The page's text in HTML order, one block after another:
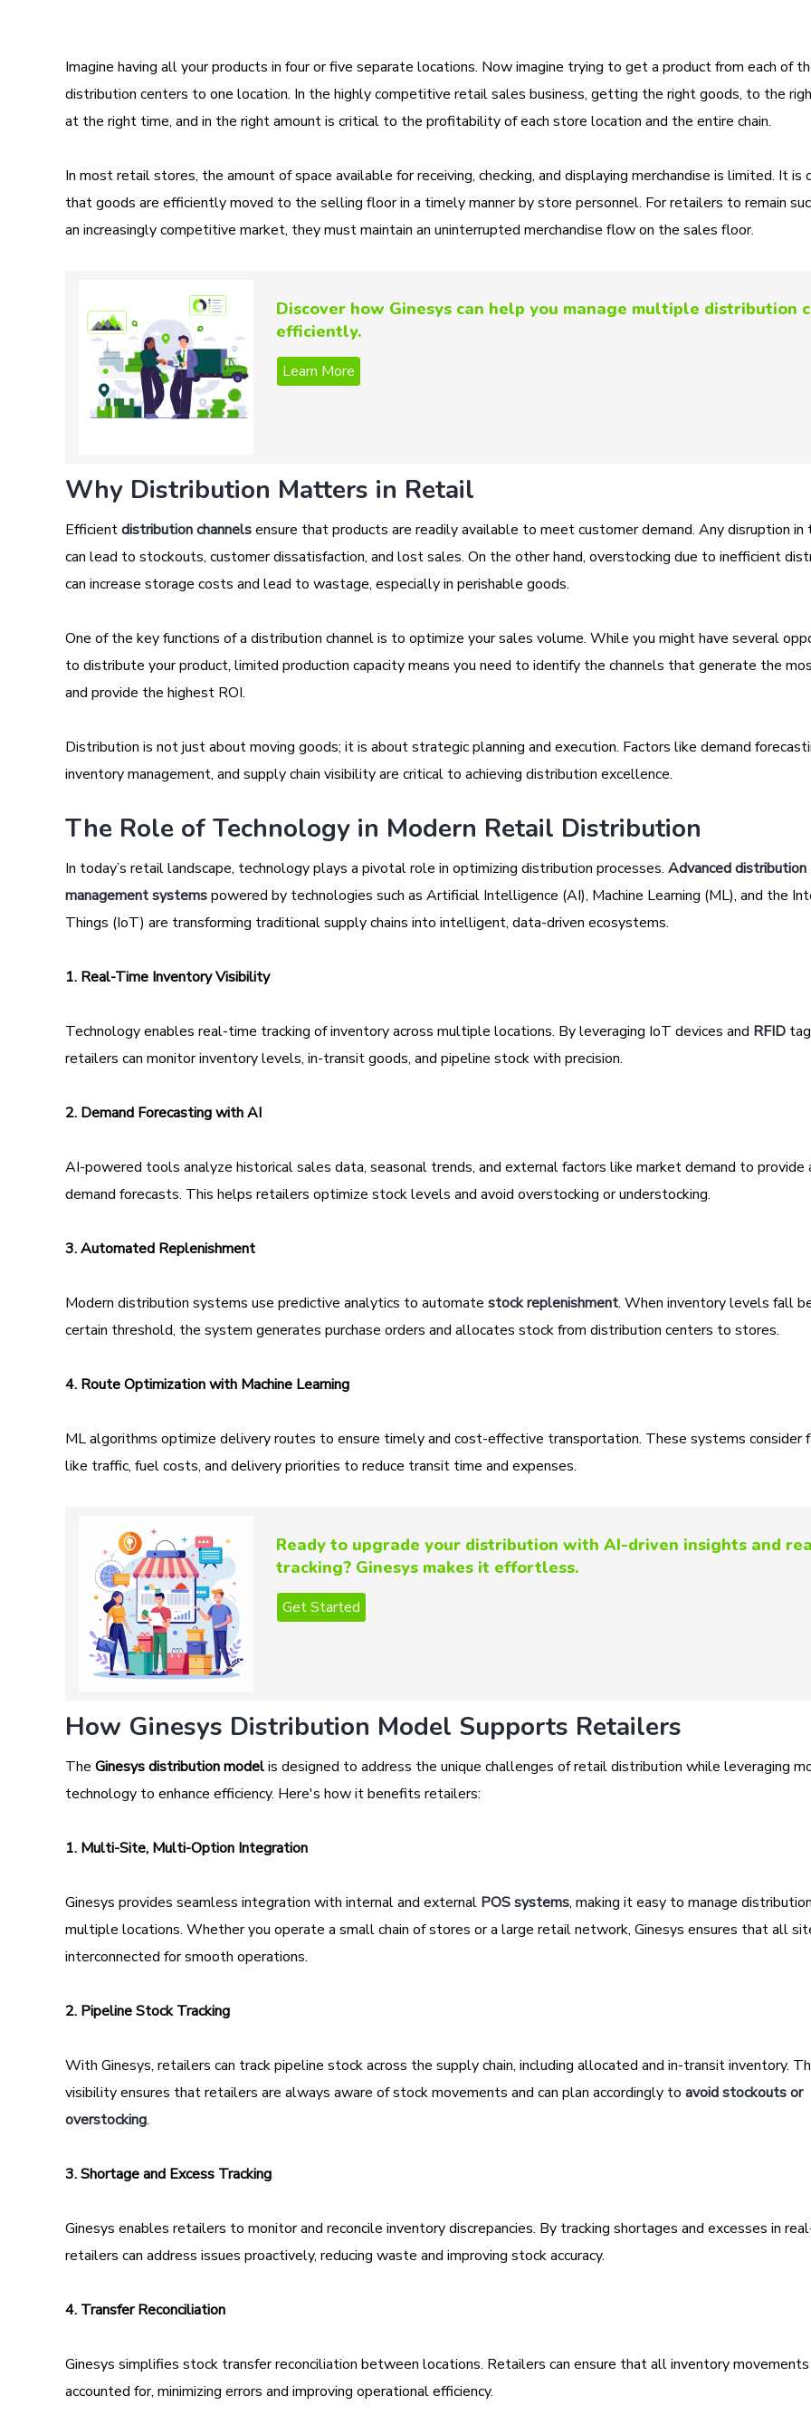
Imagine having all your products in four or five separate locations. Now imagine trying to get a product from each of
distribution centers to one location. In the highly competitive retail sales business, getting the right goods, to the
at the right time, and in the right amount is critical to the profitability of each store location and the entire chain.
In most retail stores, the amount of space available for receiving, checking, and displaying merchandise is limited. It is
that goods are efficiently moved to the selling floor in a timely manner by store personnel. For retailers to remain
an increasingly competitive market, they must maintain an uninterrupted merchandise flow on the sales floor.
Discover how Ginesys can help you manage multiple distribution
efficiently.
Why Distribution Matters in Retail
Efficientdistribution channelsensure that products are readily available to meet customer demand. Any disruption
can lead to stockouts, customer dissatisfaction, and lost sales. On the other hand, overstocking due to inefficient
can increase storage costs and lead to wastage, especially in perishable goods.
One of the key functions of a distribution channel is to optimize your sales volume. While you might have several
to distribute your product, limited production capacity means you need to identify the channels that generate the
and provide the highest ROI.
Distribution is not just about moving goods; it is about strategic planning and execution. Factors like demand
inventory management, and supply chain visibility are critical to achieving distribution excellence.
The Role of Technology in Modern Retail Distribution
In today’s retail landscape, technology plays a pivotal role in optimizing distribution processes. Advanced distribution
management systemspowered by technologies such as Artificial Intelligence (AI), Machine Learning (ML), and the
Things (IoT) are transforming traditional supply chains into intelligent, data-driven ecosystems.
1. Real-Time Inventory Visibility
Technology enables real-time tracking of inventory across multiple locations. By leveraging IoT devices and RFID
retailers can monitor inventory levels, in-transit goods, and pipeline stock with precision.
2. Demand Forecasting with AI
AI-powered tools analyze historical sales data, seasonal trends, and external factors like market demand to provide
demand forecasts. This helps retailers optimize stock levels and avoid overstocking or understocking.
3. Automated Replenishment
Modern distribution systems use predictive analytics to automate stock replenishment. When inventory levels fall
certain threshold, the system generates purchase orders and allocates stock from distribution centers to stores.
4. Route Optimization with Machine Learning
ML algorithms optimize delivery routes to ensure timely and cost-effective transportation. These systems consider
like traffic, fuel costs, and delivery priorities to reduce transit time and expenses.
Ready to upgrade your distribution with AI-driven insights and
tracking? Ginesys makes it effortless.
How Ginesys Distribution Model Supports Retailers
The Ginesys distribution modelis designed to address the unique challenges of retail distribution while leveraging
technology to enhance efficiency. Here's how it benefits retailers:
1. Multi-Site, Multi-Option Integration
Ginesys provides seamless integration with internal and external POS systems, making it easy to manage
multiple locations. Whether you operate a small chain of stores or a large retail network, Ginesys ensures that all
interconnected for smooth operations.
2. Pipeline Stock Tracking
With Ginesys, retailers can track pipeline stock across the supply chain, including allocated and in-transit inventory.
visibility ensures that retailers are always aware of stock movements and can plan accordingly to avoid stockouts or
overstocking.
3. Shortage and Excess Tracking
Ginesys enables retailers to monitor and reconcile inventory discrepancies. By tracking shortages and excesses in
retailers can address issues proactively, reducing waste and improving stock accuracy.
4. Transfer Reconciliation
Ginesys simplifies stock transfer reconciliation between locations. Retailers can ensure that all inventory movements
accounted for, minimizing errors and improving operational efficiency.